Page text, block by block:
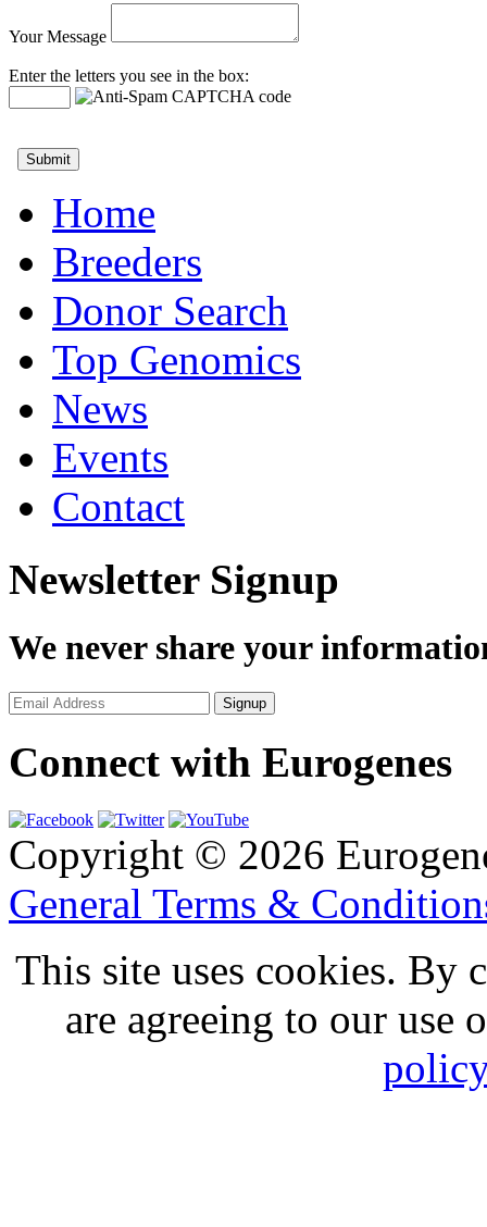
Your Message
Enter the letters you see in the box:
Home
Breeders
Donor Search
Top Genomics
News
Events
Contact
Newsletter Signup
We never share your
Connect with Eurogenes
Copyright © 2026
General Terms &
This site uses cookies. By
are agreeing to our